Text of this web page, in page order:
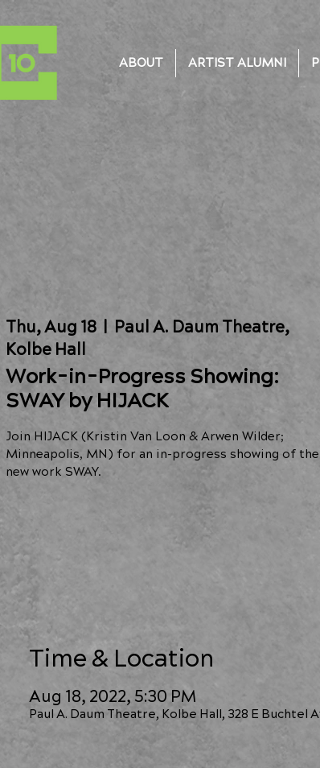
ABOUT ARTIST ALUMNI
Thu, Aug 18
  |
Paul A. Daum Theatre,
Kolbe Hall
Work-in-Progress Showing:
SWAY by HIJACK
Join HIJACK (Kristin Van Loon & Arwen Wilder;
Minneapolis, MN) for an in-progress showing of
new work SWAY.
Time & Location
Aug 18, 2022, 5:30 PM
Paul A. Daum Theatre, Kolbe Hall, 328 E Buchtel